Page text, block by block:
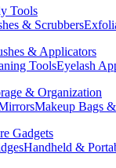
Tools
& Scrubbers
& Applicators
ToolsEyelash
& Organization
Makeup Bags
Gadgets
Handheld &